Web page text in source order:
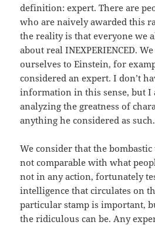
definition: expert. There are
who are naively awarded this
the reality is that everyone we
about real INEXPERIENCED.
ourselves to Einstein, for
considered an expert. I don’t
information in this sense, but I
analyzing the greatness of
anything he considered as such.
We consider that the
not comparable with what
not in any action, fortunately
intelligence that circulates on
particular stamp is important,
the ridiculous can be. Any